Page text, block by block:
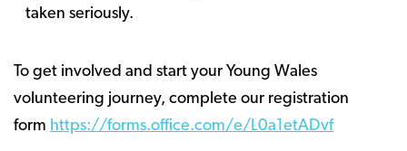
taken seriously. ​​​​​​​
To get involved and start your Young Wales
volunteering journey, complete our registration
form https://forms.office.com/e/L0a1etADvf